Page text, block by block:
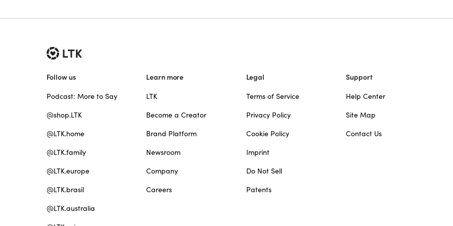
Follow us
Podcast: More to Say
@shop.LTK
@LTK.home
@LTK.family
@LTK.europe
@LTK.brasil
@LTK.australia
Learn more
LTK
Become a Creator
Brand Platform
Newsroom
Company
Careers
Legal
Terms of Service
Privacy Policy
Cookie Policy
Imprint
Do Not Sell
Patents
Support
Help Center
Site Map
Contact Us